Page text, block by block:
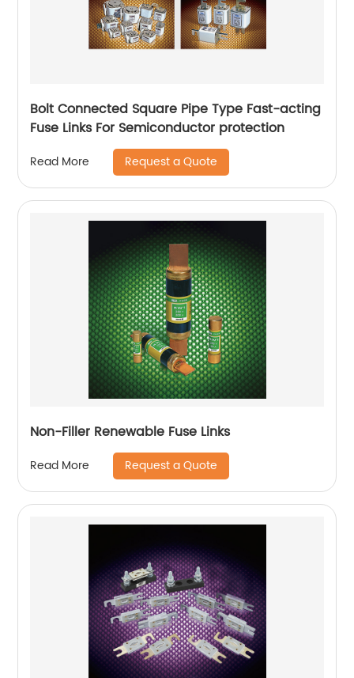
Bolt Connected Square Pipe Type Fast-acting
Fuse Links For Semiconductor protection
Read More Request a Quote
Non-Filler Renewable Fuse Links
Read More Request a Quote